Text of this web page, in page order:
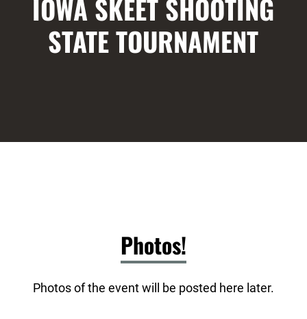
IOWA SKEET SHOOTING
STATE TOURNAMENT
Photos!
Photos of the event will be posted here later.